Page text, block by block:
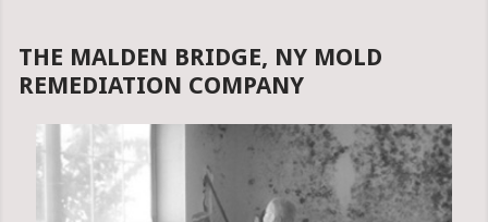
THE MALDEN BRIDGE, NY MOLD
REMEDIATION COMPANY